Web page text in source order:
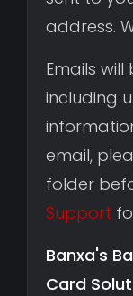
address.
Emails
including
email,
folder
Support
Banxa's
Card